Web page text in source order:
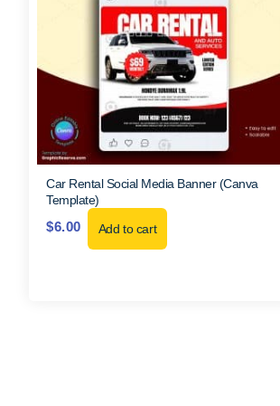
Car Rental Social Media Banner (Canva
Template)
$6.00 Add to cart